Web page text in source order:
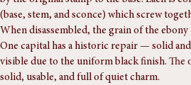
A finely turned pair of vintage candlesticks
by the original stamp to the base. Each is
(base, stem, and sconce) which screw
When disassembled, the grain of the
One capital has a historic repair — solid